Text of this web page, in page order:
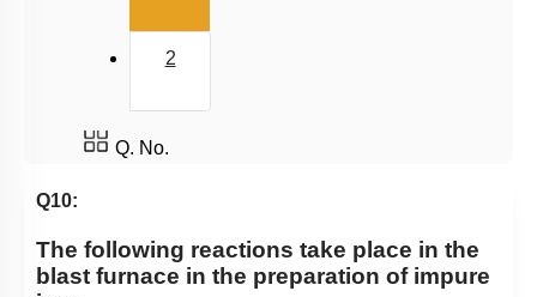
2
Q. No.
Q10:
The following reactions take place in the
blast furnace in the preparation of impure